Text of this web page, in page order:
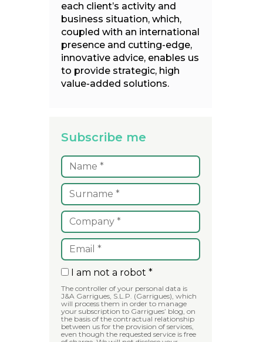
each client’s activity and
business situation, which,
coupled with an international
presence and cutting-edge,
innovative advice, enables us
to provide strategic, high
value-added solutions.
Subscribe me
I am not a robot *
The controller of your personal data is
J&A Garrigues, S.L.P. (Garrigues), which
will process them in order to manage
your subscription to Garrigues’ blog, on
the basis of the contractual relationship
between us for the provision of services,
even though the requested service is free